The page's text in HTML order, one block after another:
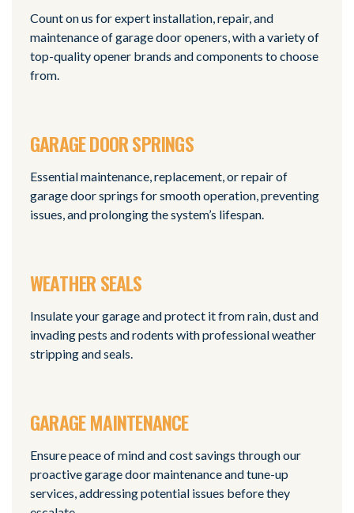
Count on us for expert installation, repair, and
maintenance of garage door openers, with a variety of
top-quality opener brands and components to choose
from.
GARAGE DOOR SPRINGS
Essential maintenance, replacement, or repair of
garage door springs for smooth operation, preventing
issues, and prolonging the system’s lifespan.
WEATHER SEALS
Insulate your garage and protect it from rain, dust and
invading pests and rodents with professional weather
stripping and seals.
GARAGE MAINTENANCE
Ensure peace of mind and cost savings through our
proactive garage door maintenance and tune-up
services, addressing potential issues before they